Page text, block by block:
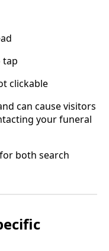
tap
clickable
can cause visitors
your funeral
both search